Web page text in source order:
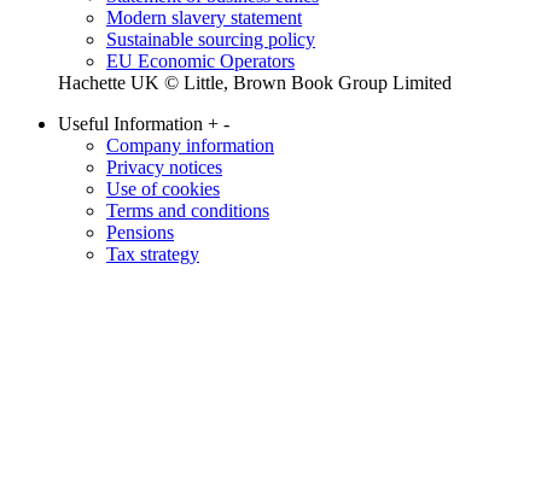
Modern slavery statement
Sustainable sourcing policy
EU Economic Operators
Hachette UK © Little, Brown Book Group Limited
Useful Information + -
Company information
Privacy notices
Use of cookies
Terms and conditions
Pensions
Tax strategy